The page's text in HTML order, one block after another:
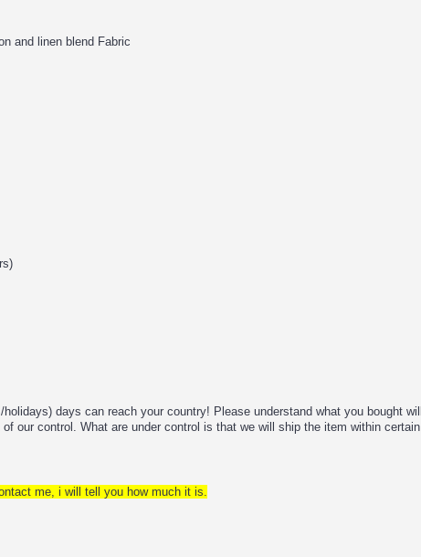
and linen blend Fabric
days can reach your country! Please understand what you bought will
our control. What are under control is that we will ship the item within certain
me, i will tell you how much it is.